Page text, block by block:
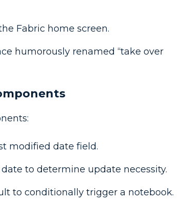
Fabric home screen.
humorously renamed “take over
modified date field.
to determine update necessity.
to conditionally trigger a notebook.